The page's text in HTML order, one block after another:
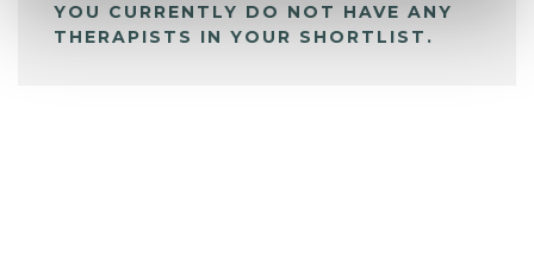
YOU CURRENTLY DO NOT HAVE ANY
THERAPISTS IN YOUR SHORTLIST.